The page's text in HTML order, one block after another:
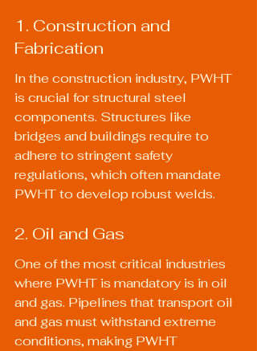
1. Construction and
Fabrication
In the construction industry, PWHT
is crucial for structural steel
components. Structures like
bridges and buildings require to
adhere to stringent safety
regulations, which often mandate
PWHT to develop robust welds.
2. Oil and Gas
One of the most critical industries
where PWHT is mandatory is in oil
and gas. Pipelines that transport oil
and gas must withstand extreme
conditions, making PWHT